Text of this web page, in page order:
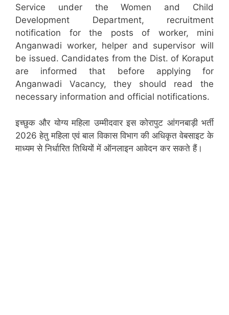
Service under the Women and Child
Development Department, recruitment
notification for the posts of worker, mini
Anganwadi worker, helper and supervisor will
be issued. Candidates from the Dist. of Koraput
are informed that before applying for
Anganwadi Vacancy, they should read the
necessary information and official notifications.
इच्छुक और योग्य महिला उम्मीदवार इस कोरापुट आंगनबाड़ी भर्ती
2026 हेतु महिला एवं बाल विकास विभाग की अधिकृत वेबसाइट के
माध्यम से निर्धारित तिथियों में ऑनलाइन आवेदन कर सकते हैं।